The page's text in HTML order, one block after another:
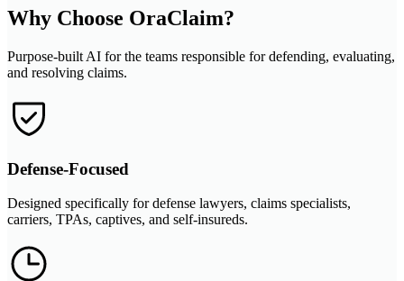
Why Choose OraClaim?
Purpose-built AI for the teams responsible for defending, evaluating,
and resolving claims.
Defense-Focused
Designed specifically for defense lawyers, claims specialists,
carriers, TPAs, captives, and self-insureds.